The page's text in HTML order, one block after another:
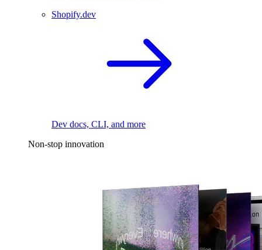
Shopify.dev
Dev docs, CLI, and more
Non-stop innovation